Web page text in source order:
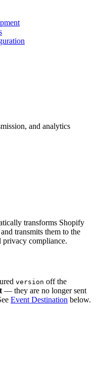
and analytics
transforms Shopify
transmits them to the
privacy compliance.
version off the
— they are no longer sent
Event Destination below.